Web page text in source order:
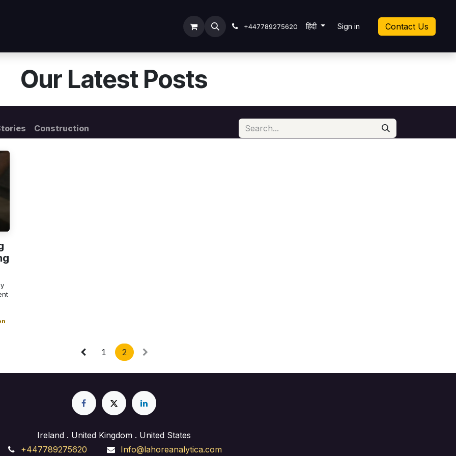
Submit Ticket +447789275620 हिंदी Sign in Contact Us
Our Latest Posts
Construction
1 2
Ireland . United Kingdom . United States
+447789275620
Info@lahoreanalytica.com